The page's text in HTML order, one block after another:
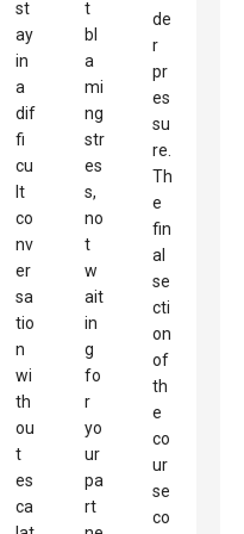
st
ay
in
a
dif
fi
cu
lt
co
nv
er
sa
tio
n
wi
th
ou
t
es
ca
t
bl
a
mi
ng
str
es
s,
no
t
w
ait
in
g
fo
r
yo
ur
pa
rt
de
r
pr
es
su
re.
Th
e
fin
al
se
cti
on
of
th
e
co
ur
se
co